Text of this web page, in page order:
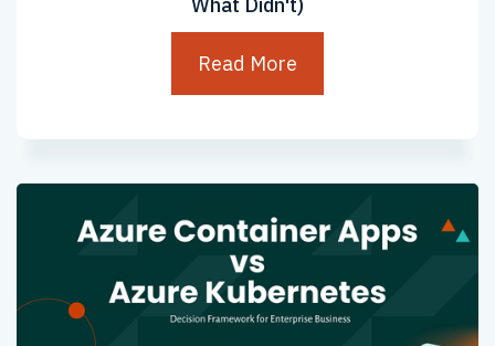
Read More